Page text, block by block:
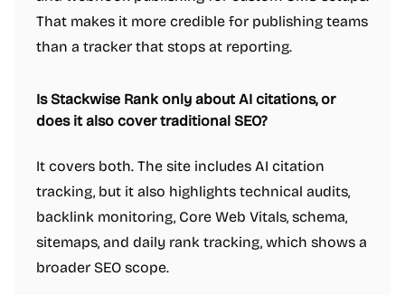
That makes it more credible for publishing teams
than a tracker that stops at reporting.
Is Stackwise Rank only about AI citations, or
does it also cover traditional SEO?
It covers both. The site includes AI citation
tracking, but it also highlights technical audits,
backlink monitoring, Core Web Vitals, schema,
sitemaps, and daily rank tracking, which shows a
broader SEO scope.